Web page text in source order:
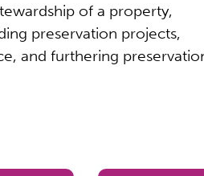
of a property,
preservation projects,
and furthering